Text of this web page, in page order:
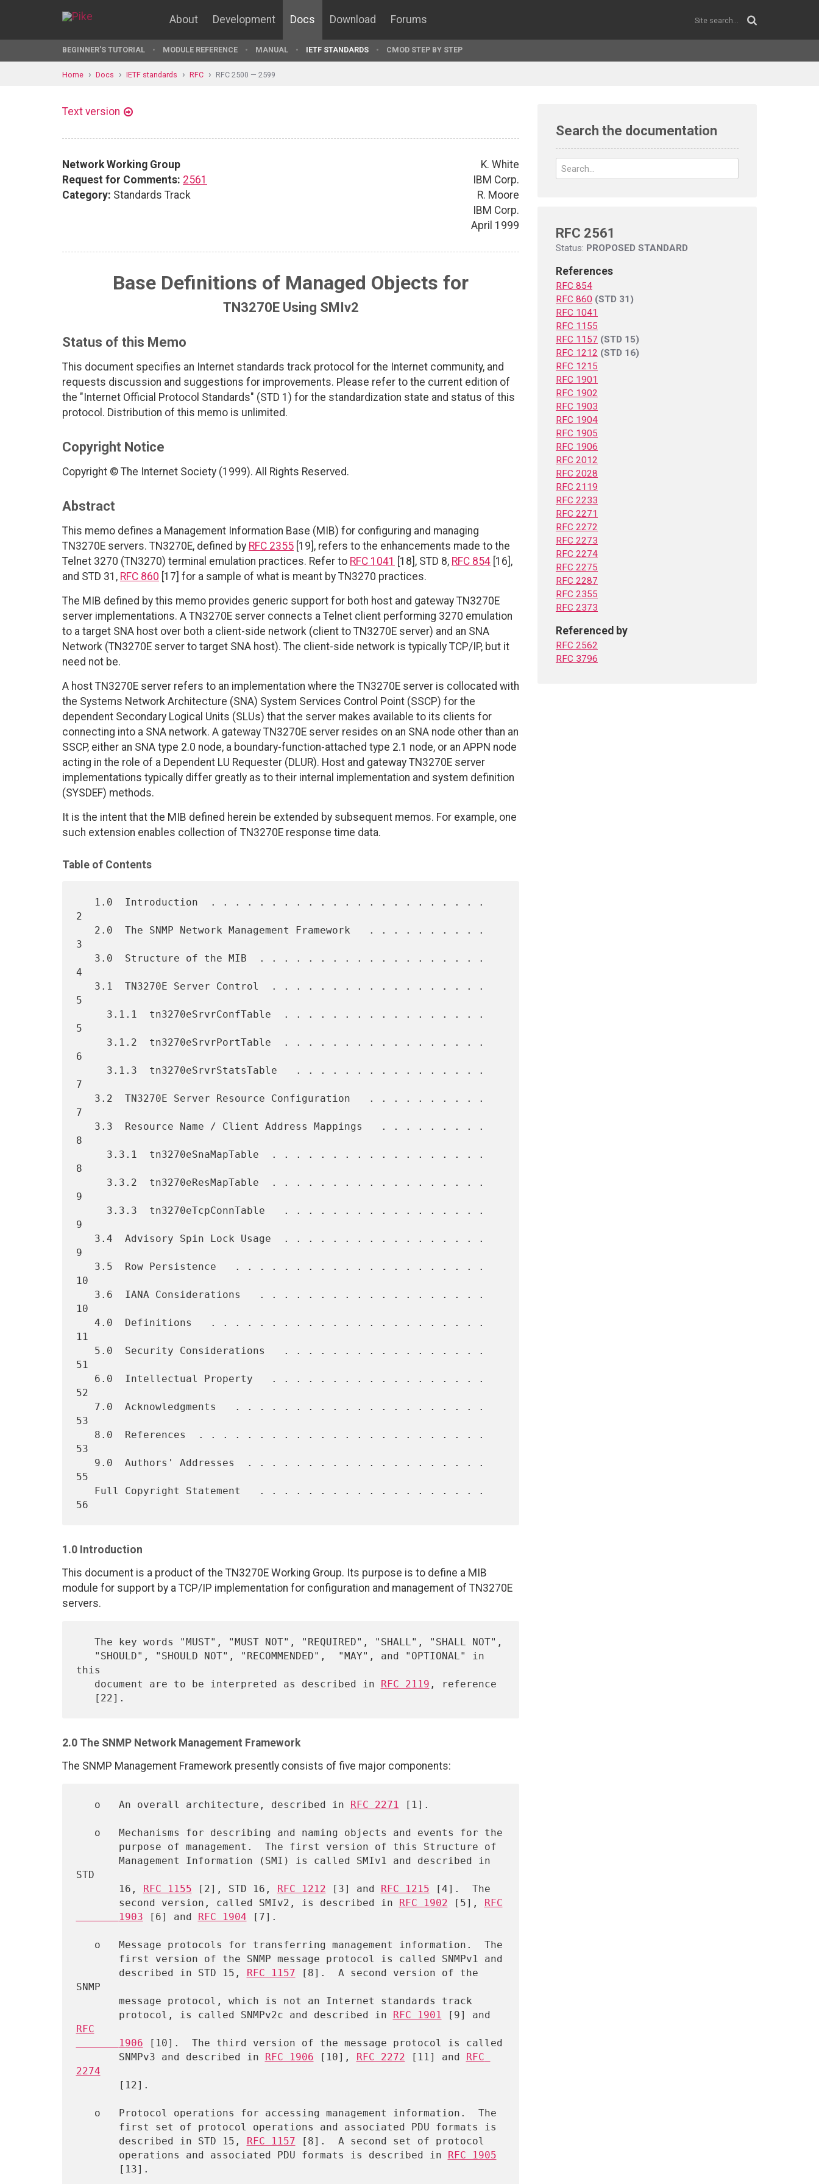
About Development Docs Download Forums
BEGINNER'S TUTORIAL MODULE REFERENCE MANUAL IETF STANDARDS CMOD STEP BY STEP
Home Docs IETF standards RFC RFC 2500 — 2599
Text version
Network Working Group
Request for Comments: 2561
Category: Standards Track
K. White
IBM Corp.
R. Moore
IBM Corp.
April 1999
Base Definitions of Managed Objects for
TN3270E Using SMIv2
Status of this Memo
This document specifies an Internet standards track protocol for the Internet community, and
requests discussion and suggestions for improvements. Please refer to the current edition of
the "Internet Official Protocol Standards" (STD 1) for the standardization state and status of this
protocol. Distribution of this memo is unlimited.
Copyright Notice
Copyright © The Internet Society (1999). All Rights Reserved.
Abstract
This memo defines a Management Information Base (MIB) for configuring and managing
TN3270E servers. TN3270E, defined by RFC 2355 [19], refers to the enhancements made to the
Telnet 3270 (TN3270) terminal emulation practices. Refer to RFC 1041 [18], STD 8, RFC 854 [16],
and STD 31, RFC 860 [17] for a sample of what is meant by TN3270 practices.
The MIB defined by this memo provides generic support for both host and gateway TN3270E
server implementations. A TN3270E server connects a Telnet client performing 3270 emulation
to a target SNA host over both a client-side network (client to TN3270E server) and an SNA
Network (TN3270E server to target SNA host). The client-side network is typically TCP/IP, but it
need not be.
A host TN3270E server refers to an implementation where the TN3270E server is collocated with
the Systems Network Architecture (SNA) System Services Control Point (SSCP) for the
dependent Secondary Logical Units (SLUs) that the server makes available to its clients for
connecting into a SNA network. A gateway TN3270E server resides on an SNA node other than an
SSCP, either an SNA type 2.0 node, a boundary-function-attached type 2.1 node, or an APPN node
acting in the role of a Dependent LU Requester (DLUR). Host and gateway TN3270E server
implementations typically differ greatly as to their internal implementation and system definition
(SYSDEF) methods.
It is the intent that the MIB defined herein be extended by subsequent memos. For example, one
such extension enables collection of TN3270E response time data.
Table of Contents
2
3
4
5
5
6
7
7
8
8
9
9
9
10
10
11
51
52
53
53
55
1.0 Introduction
This document is a product of the TN3270E Working Group. Its purpose is to define a MIB
module for support by a TCP/IP implementation for configuration and management of TN3270E
servers.
this
   document are to be interpreted as described in
RFC 2119 , reference
2.0 The SNMP Network Management Framework
The SNMP Management Framework presently consists of five major components:
   o   An overall architecture, described in
RFC 2271 [1].
STD
       16,
RFC 1155 [2], STD 16, RFC 1212 [3] and RFC 1215 [4].  The
       second version, called SMIv2, is described in
RFC 1902 [5], RFC
       1903
[6] and RFC 1904 [7].
       described in STD 15,
RFC 1157 [8].  A second version of the
SNMP
       protocol, is called SNMPv2c and described in
RFC 1901
RFC
       1906
[10].  The third version of the message protocol is called
       SNMPv3 and described in
RFC 1906 [10], RFC 2272 [11] and RFC
2274
       described in STD 15,
RFC 1157 [8].  A second set of protocol
       operations and associated PDU formats is described in
RFC 1905
Search the documentation
RFC 2561
Status: PROPOSED STANDARD
References
RFC 854
RFC 860 (STD 31)
RFC 1041
RFC 1155
RFC 1157 (STD 15)
RFC 1212 (STD 16)
RFC 1215
RFC 1901
RFC 1902
RFC 1903
RFC 1904
RFC 1905
RFC 1906
RFC 2012
RFC 2028
RFC 2119
RFC 2233
RFC 2271
RFC 2272
RFC 2273
RFC 2274
RFC 2275
RFC 2287
RFC 2355
RFC 2373
Referenced by
RFC 2562
RFC 3796